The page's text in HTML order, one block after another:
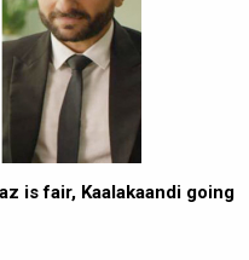
is fair, Kaalakaandi going